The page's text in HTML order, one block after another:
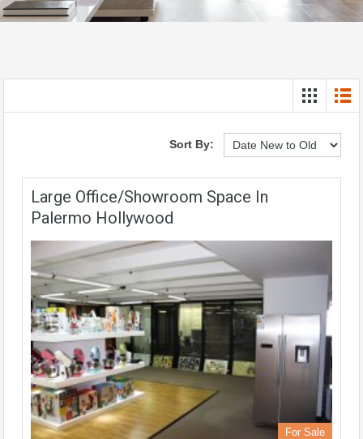
Sort By:
Large Office/showroom Space In
Palermo Hollywood
For Sale